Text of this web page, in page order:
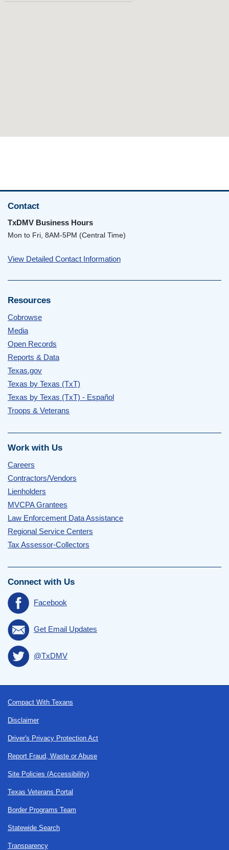
Contact
TxDMV Business Hours
Mon to Fri, 8AM-5PM (Central Time)
View Detailed Contact Information
Resources
Cobrowse
Media
Open Records
Reports & Data
Texas.gov
Texas by Texas (TxT)
Texas by Texas (TxT) - Español
Troops & Veterans
Work with Us
Careers
Contractors/Vendors
Lienholders
MVCPA Grantees
Law Enforcement Data Assistance
Regional Service Centers
Tax Assessor-Collectors
Connect with Us
Facebook
Get Email Updates
@TxDMV
Footer
Compact With Texans
Disclaimer
Driver's Privacy Protection Act
Report Fraud, Waste or Abuse
Site Policies (Accessibility)
Texas Veterans Portal
Border Programs Team
Statewide Search
Transparency